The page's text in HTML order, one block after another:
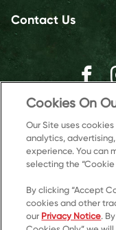
Contact Us
Cookies On
Our Site uses
analytics,
experience. You can
selecting the “Cookie
By clicking “Accept
cookies and other
our Privacy Notice.